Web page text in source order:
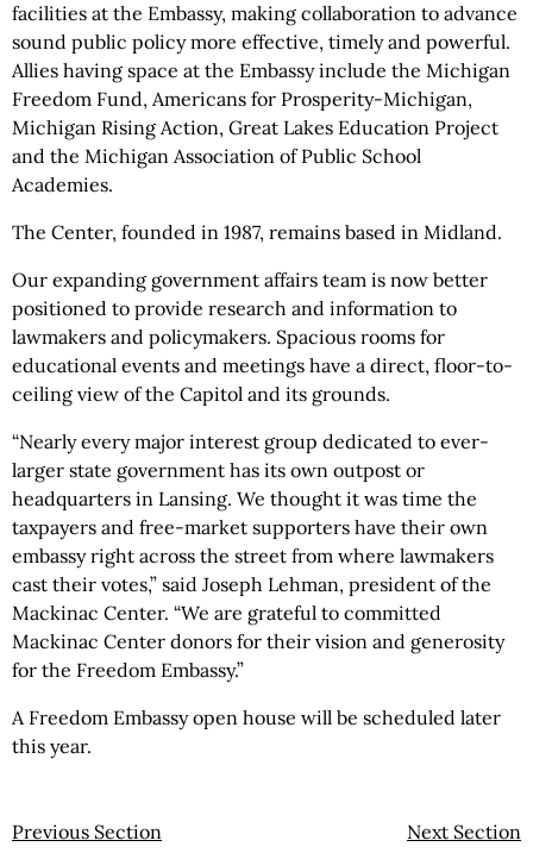
facilities at the Embassy, making collaboration to advance
sound public policy more effective, timely and powerful.
Allies having space at the Embassy include the Michigan
Freedom Fund, Americans for Prosperity-Michigan,
Michigan Rising Action, Great Lakes Education Project
and the Michigan Association of Public School
Academies.
The Center, founded in 1987, remains based in Midland.
Our expanding government affairs team is now better
positioned to provide research and information to
lawmakers and policymakers. Spacious rooms for
educational events and meetings have a direct, floor-to-
ceiling view of the Capitol and its grounds.
“Nearly every major interest group dedicated to ever-
larger state government has its own outpost or
headquarters in Lansing. We thought it was time the
taxpayers and free-market supporters have their own
embassy right across the street from where lawmakers
cast their votes,” said Joseph Lehman, president of the
Mackinac Center. “We are grateful to committed
Mackinac Center donors for their vision and generosity
for the Freedom Embassy.”
A Freedom Embassy open house will be scheduled later
this year.
Previous Section Next Section